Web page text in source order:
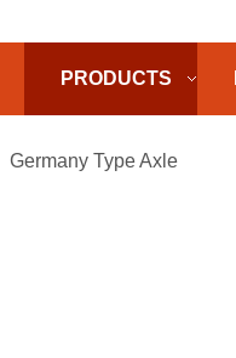
PRODUCTS
Germany Type Axle